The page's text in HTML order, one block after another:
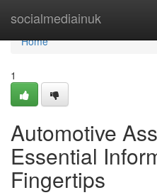
socialmediainuk
Home
Home
1
Automotive
Essential
Fingertips